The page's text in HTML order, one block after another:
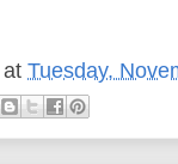
at Tuesday,